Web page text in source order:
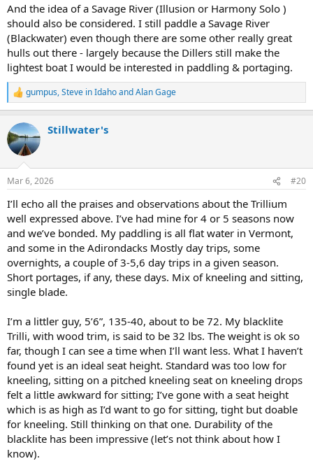
And the idea of a Savage River (Illusion or Harmony Solo )
should also be considered. I still paddle a Savage River
(Blackwater) even though there are some other really great
hulls out there - largely because the Dillers still make the
lightest boat I would be interested in paddling & portaging.
R
e
c
t
i
s
gumpus,Steve in IdahoandAlan Gage
Stillwater's
Mar 6, 2026 #20
I’ll echo all the praises and observations about the Trillium
well expressed above. I’ve had mine for 4 or 5 seasons now
and we’ve bonded. My paddling is all flat water in Vermont,
and some in the Adirondacks Mostly day trips, some
overnights, a couple of 3-5,6 day trips in a given season.
Short portages, if any, these days. Mix of kneeling and sitting,
single blade.
I’m a littler guy, 5’6”, 135-40, about to be 72. My blacklite
Trilli, with wood trim, is said to be 32 lbs. The weight is ok so
far, though I can see a time when I’ll want less. What I haven’t
found yet is an ideal seat height. Standard was too low for
kneeling, sitting on a pitched kneeling seat on kneeling drops
felt a little awkward for sitting; I’ve gone with a seat height
which is as high as I’d want to go for sitting, tight but doable
for kneeling. Still thinking on that one. Durability of the
blacklite has been impressive (let’s not think about how I
know).